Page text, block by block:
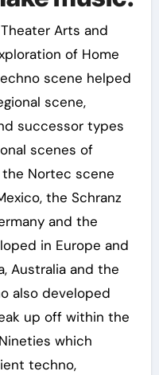
Arts and
of Home
scene helped
scene,
successor types
scenes of
Nortec scene
the Schranz
and the
in Europe and
Australia and the
also developed
up off within the
which
techno,